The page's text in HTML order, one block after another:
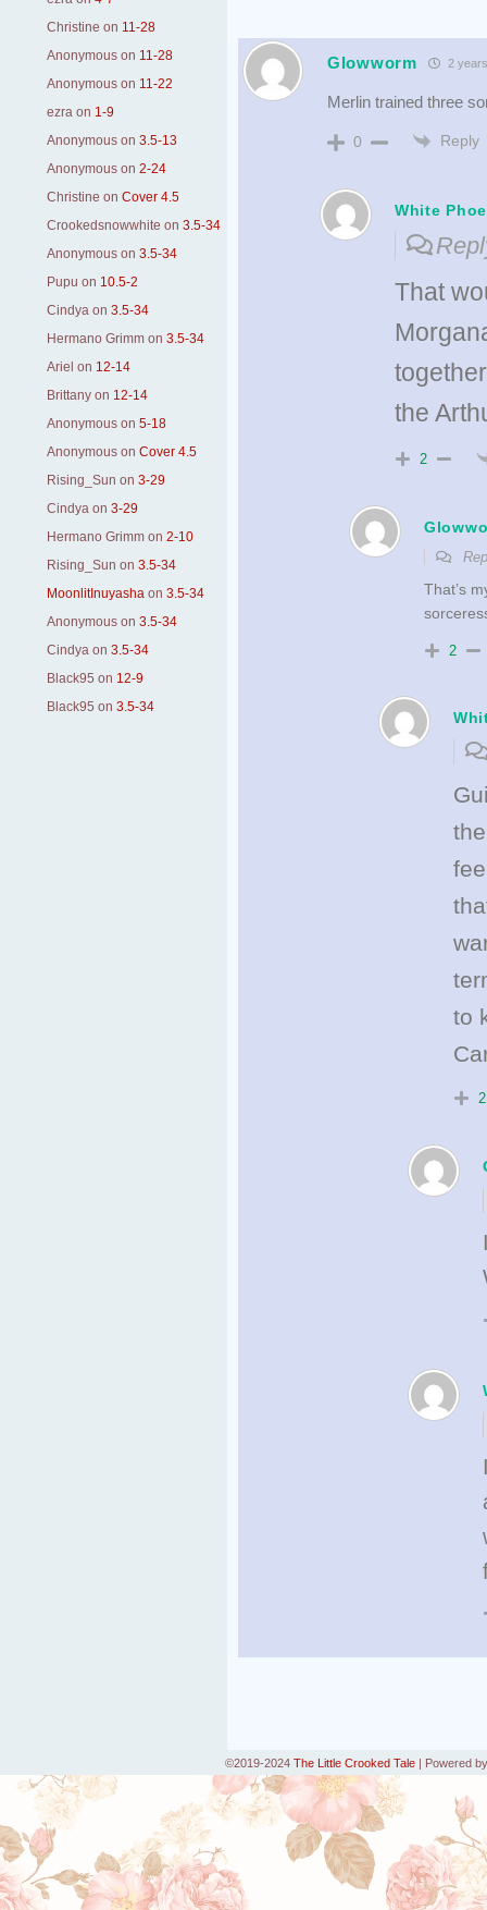
Christine on 11-28
Anonymous on 11-28
Anonymous on 11-22
ezra on 1-9
Anonymous on 3.5-13
Anonymous on 2-24
Christine on Cover 4.5
Crookedsnowwhite on 3.5-34
Anonymous on 3.5-34
Pupu on 10.5-2
Cindya on 3.5-34
Hermano Grimm on 3.5-34
Ariel on 12-14
Brittany on 12-14
Anonymous on 5-18
Anonymous on Cover 4.5
Rising_Sun on 3-29
Cindya on 3-29
Hermano Grimm on 2-10
Rising_Sun on 3.5-34
MoonlitInuyasha on 3.5-34
Anonymous on 3.5-34
Cindya on 3.5-34
Black95 on 12-9
Black95 on 3.5-34
Glowworm 2
Merlin trained three
0 Reply
White
That
the
2
That’s
2
to
2
©2019-2024 The Little Crooked Tale | Powered